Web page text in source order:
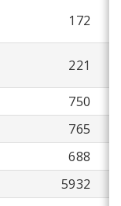
172
221
750
765
688
5932